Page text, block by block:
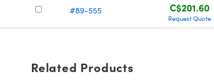
#89-555 C$201.60
Request Quote
Related Products